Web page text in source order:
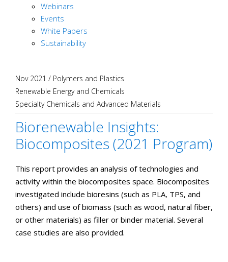
Webinars
Events
White Papers
Sustainability
Nov 2021 / Polymers and Plastics
Renewable Energy and Chemicals
Specialty Chemicals and Advanced Materials
Biorenewable Insights:
Biocomposites (2021 Program)
This report provides an analysis of technologies and
activity within the biocomposites space. Biocomposites
investigated include bioresins (such as PLA, TPS, and
others) and use of biomass (such as wood, natural fiber,
or other materials) as filler or binder material. Several
case studies are also provided.